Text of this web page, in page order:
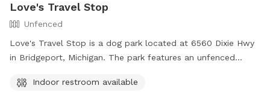
Love's Travel Stop
Unfenced
Love's Travel Stop is a dog park located at 6560 Dixie Hwy
in Bridgeport, Michigan. The park features an unfenced
advantage of the indoor restroom available on site. For any
Indoor restroom available